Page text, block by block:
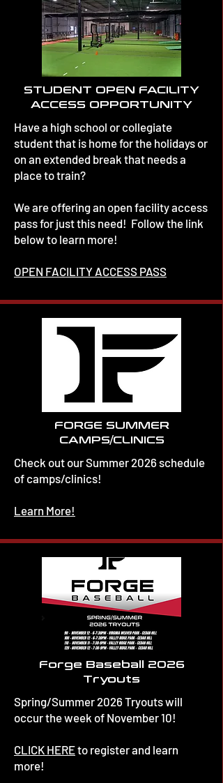
STUDENT OPEN FACILITY
ACCESS OPPORTUNITY
Have a high school or collegiate
student that is home for the holidays or
on an extended break that needs a
place to train?
We are offering an open facility access
pass for just this need! Follow the link
below to learn more!
OPEN FACILITY ACCESS PASS
FORGE SUMMER
CAMPS/CLINICS
Check out our Summer 2026 schedule
of camps/clinics!
Learn More!
Forge Baseball 2026
Tryouts
Spring/Summer 2026 Tryouts will
occur the week of November 10!
CLICK HEREto register and learn
more!